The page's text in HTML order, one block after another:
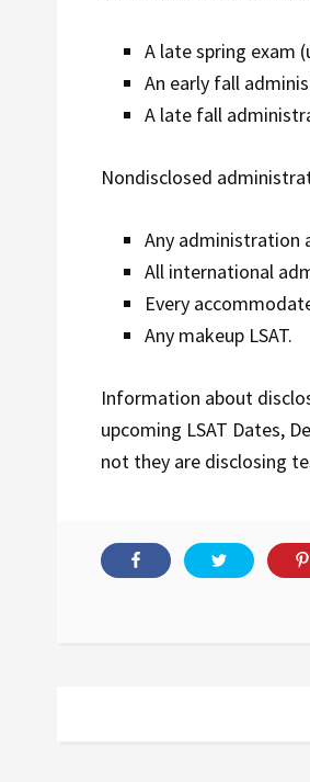
A late spring exam
An early fall
A late fall
Nondisclosed
Any administration
All international
Every
Any makeup LSAT.
Information about
upcoming LSAT Dates,
not they are disclosing